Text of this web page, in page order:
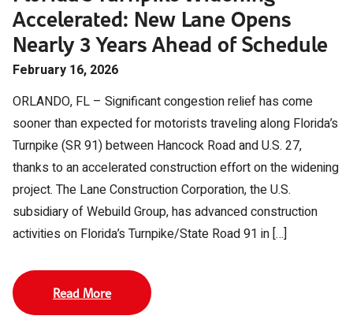
Accelerated: New Lane Opens
Nearly 3 Years Ahead of Schedule
February 16, 2026
ORLANDO, FL – Significant congestion relief has come
sooner than expected for motorists traveling along Florida’s
Turnpike (SR 91) between Hancock Road and U.S. 27,
thanks to an accelerated construction effort on the widening
project. The Lane Construction Corporation, the U.S.
subsidiary of Webuild Group, has advanced construction
activities on Florida’s Turnpike/State Road 91 in […]
Read More